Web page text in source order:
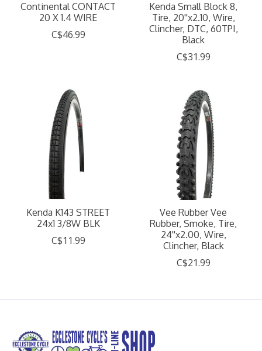
Continental CONTACT
20 X 1.4 WIRE
C$46.99
Kenda Small Block 8,
Tire, 20''x2.10, Wire,
Clincher, DTC, 60TPI,
Black
C$31.99
Kenda K143 STREET
24x1 3/8W BLK
C$11.99
Vee Rubber Vee
Rubber, Smoke, Tire,
24''x2.00, Wire,
Clincher, Black
C$21.99